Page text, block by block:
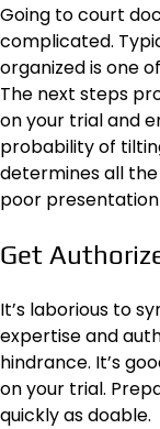
Going to court
complicated.
organized is one
The next steps
on your trial and
probability of
determines all
poor
Get
It’s laborious to
expertise and
hindrance. It’s
on your trial.
quickly as doable.